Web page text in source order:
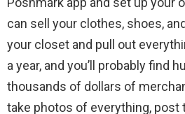
can sell your clothes, shoes,
your closet and pull out
a year, and you’ll probably find
thousands of dollars of
take photos of everything, post